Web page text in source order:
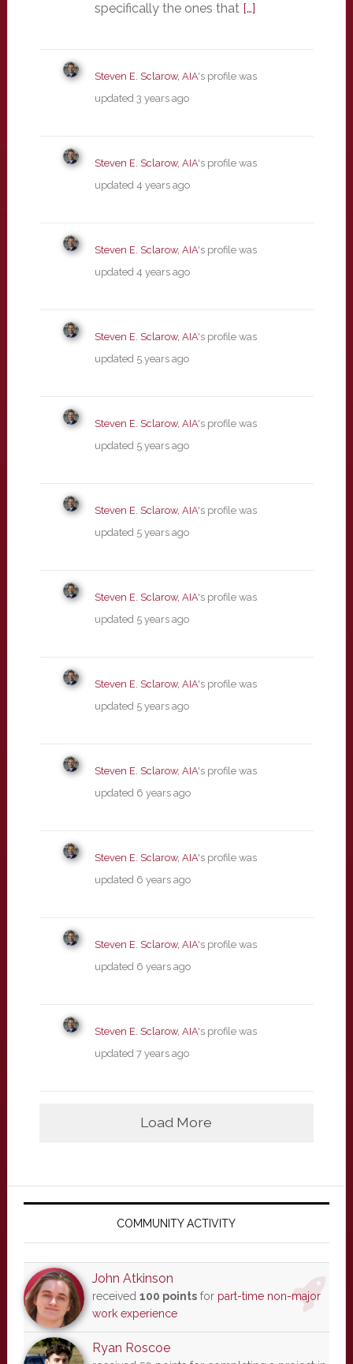
specifically the ones that […]
Steven E. Sclarow, AIA's profile was
updated 3 years ago
Steven E. Sclarow, AIA's profile was
updated 4 years ago
Steven E. Sclarow, AIA's profile was
updated 4 years ago
Steven E. Sclarow, AIA's profile was
updated 5 years ago
Steven E. Sclarow, AIA's profile was
updated 5 years ago
Steven E. Sclarow, AIA's profile was
updated 5 years ago
Steven E. Sclarow, AIA's profile was
updated 5 years ago
Steven E. Sclarow, AIA's profile was
updated 5 years ago
Steven E. Sclarow, AIA's profile was
updated 6 years ago
Steven E. Sclarow, AIA's profile was
updated 6 years ago
Steven E. Sclarow, AIA's profile was
updated 6 years ago
Steven E. Sclarow, AIA's profile was
updated 7 years ago
Load More
Primary
COMMUNITY ACTIVITY
John Atkinson
received 100 pointsfor part-time non-major
work experience
Ryan Roscoe